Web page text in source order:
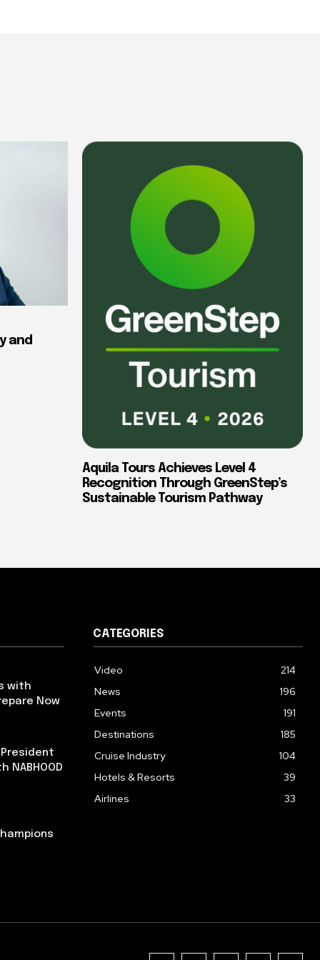
and
Aquila Tours Achieves Level 4
Recognition Through GreenStep’s
Sustainable Tourism Pathway
with
Now
NABHOOD
CATEGORIES
Video
214
News
196
Events
191
Destinations
185
Cruise Industry
104
Hotels & Resorts
39
Airlines
33